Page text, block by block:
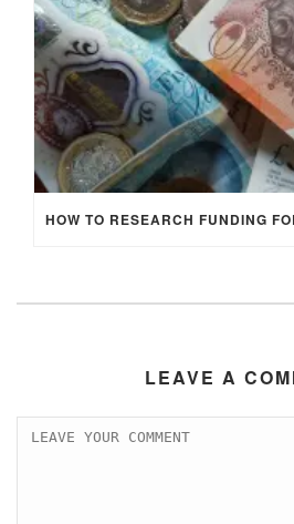
LEAVE A